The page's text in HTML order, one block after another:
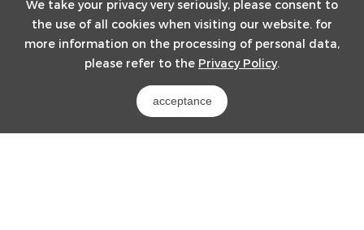
We take your privacy very seriously, please consent to
the use of all cookies when visiting our website. for
more information on the processing of personal data,
please refer to the Privacy Policy.
acceptance